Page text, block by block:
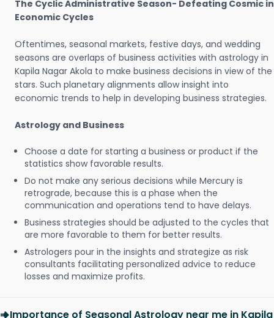
The Cyclic Administrative Season- Defeating Cosmic in
Economic Cycles
Oftentimes, seasonal markets, festive days, and wedding
seasons are overlaps of business activities with astrology in
Kapila Nagar Akola to make business decisions in view of the
stars. Such planetary alignments allow insight into
economic trends to help in developing business strategies.
Astrology and Business
Choose a date for starting a business or product if the
statistics show favorable results.
Do not make any serious decisions while Mercury is
retrograde, because this is a phase when the
communication and operations tend to have delays.
Business strategies should be adjusted to the cycles that
are more favorable to them for better results.
Astrologers pour in the insights and strategize as risk
consultants facilitating personalized advice to reduce
losses and maximize profits.
Importance of Seasonal Astrology near me in Kapila